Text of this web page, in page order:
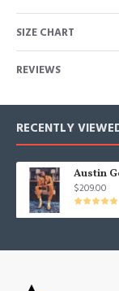
SIZE CHART
REVIEWS
RECENTLY
$209.00